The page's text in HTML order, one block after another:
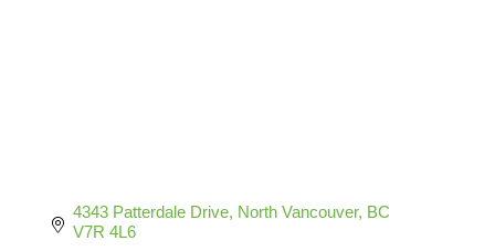
4343 Patterdale Drive North Vancouver BC
V7R 4L6